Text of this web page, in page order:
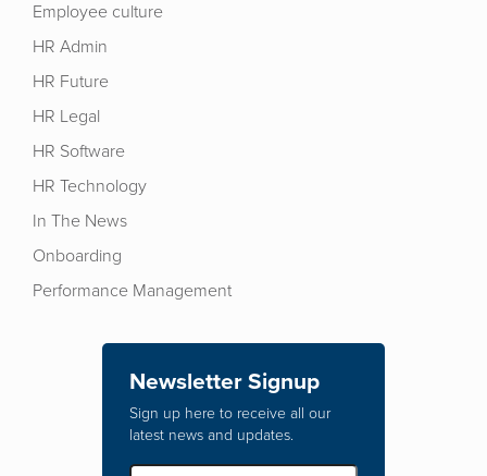
Employee culture
HR Admin
HR Future
HR Legal
HR Software
HR Technology
In The News
Onboarding
Performance Management
Newsletter Signup
Sign up here to receive all our
latest news and updates.